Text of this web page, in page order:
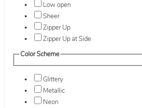
Low open
Sheer
Zipper Up
Zipper Up at Side
Color Scheme
Glittery
Metallic
Neon